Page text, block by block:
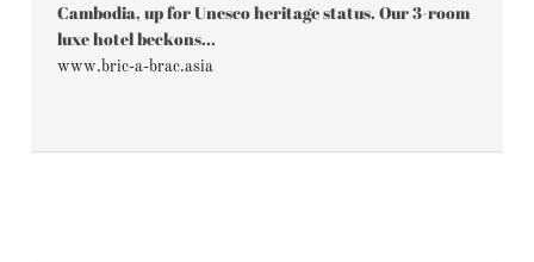
Cambodia, up for Unesco heritage status. Our 3-room
luxe hotel beckons...
www.bric-a-brac.asia